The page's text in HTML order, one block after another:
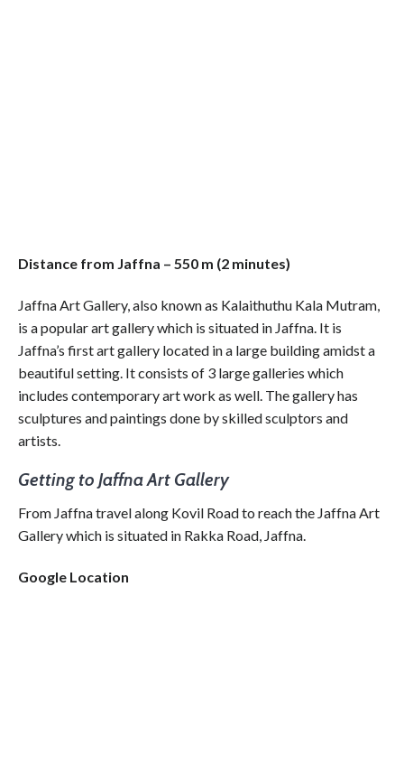
Distance from Jaffna – 550 m (2 minutes)
Jaffna Art Gallery, also known as Kalaithuthu Kala Mutram,
is a popular art gallery which is situated in Jaffna. It is
Jaffna’s first art gallery located in a large building amidst a
beautiful setting. It consists of 3 large galleries which
includes contemporary art work as well. The gallery has
sculptures and paintings done by skilled sculptors and
artists.
Getting to Jaffna Art Gallery
From Jaffna travel along Kovil Road to reach the Jaffna Art
Gallery which is situated in Rakka Road, Jaffna.
Google Location